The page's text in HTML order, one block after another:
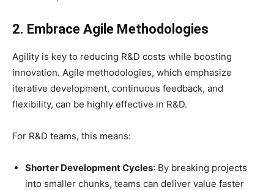
2. Embrace Agile Methodologies
Agility is key to reducing R&D costs while boosting
innovation. Agile methodologies, which emphasize
iterative development, continuous feedback, and
flexibility, can be highly effective in R&D.
For R&D teams, this means:
Shorter Development Cycles: By breaking projects
into smaller chunks, teams can deliver value faster